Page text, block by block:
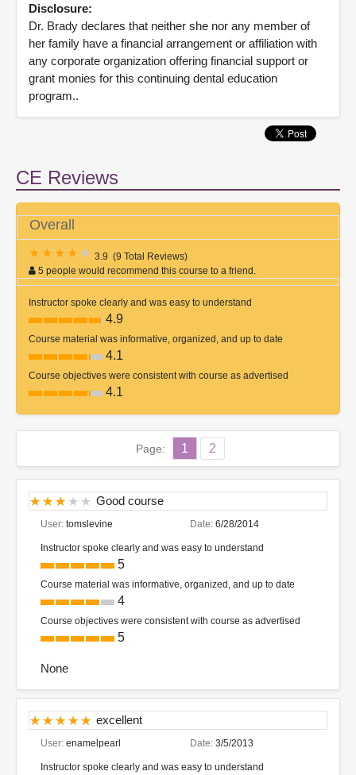
Disclosure:
Dr. Brady declares that neither she nor any member of
her family have a financial arrangement or affiliation with
any corporate organization offering financial support or
grant monies for this continuing dental education
program..
CE Reviews
Overall
3.9 (9 Total Reviews)
5 people would recommend this course to a friend.
Instructor spoke clearly and was easy to understand
4.9
Course material was informative, organized, and up to date
4.1
Course objectives were consistent with course as advertised
4.1
Page: 1 2
Good course
User: tomslevine Date: 6/28/2014
Instructor spoke clearly and was easy to understand
5
Course material was informative, organized, and up to date
4
Course objectives were consistent with course as advertised
5
None
excellent
User: enamelpearl Date: 3/5/2013
Instructor spoke clearly and was easy to understand